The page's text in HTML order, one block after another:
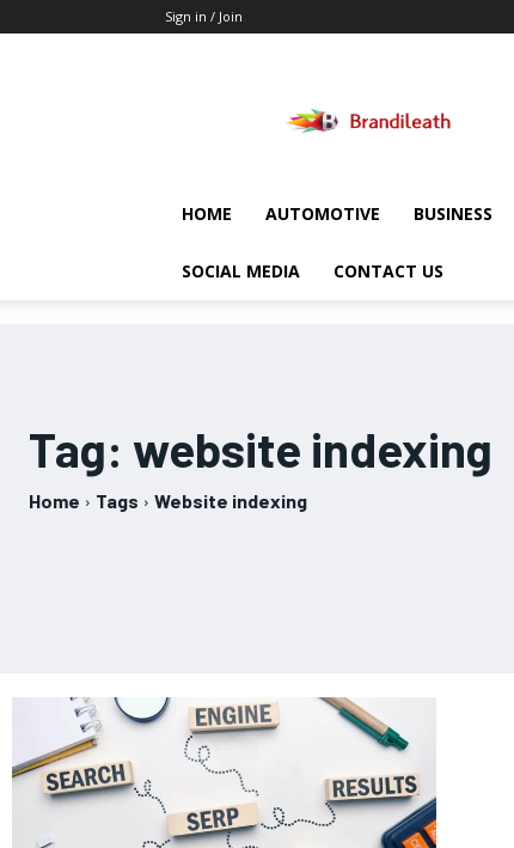
Sign in / Join
HOME AUTOMOTIVE BUSINESS
SOCIAL MEDIA CONTACT US
Tag: website indexing
Home Tags Website indexing